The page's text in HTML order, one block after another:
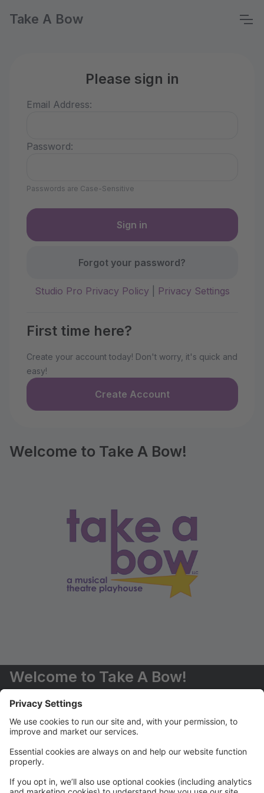
Take A Bow
Please sign in
Email Address:
Password:
Passwords are Case-Sensitive
Forgot your password?
Studio Pro Privacy Policy Privacy Settings
First time here?
Create your account today! Don't worry, it's quick and
easy!
Create Account
Welcome to Take A Bow!
Welcome to Take A Bow!
You are now able to register for classes and events
online.
Should you have any questions, please don't hesitate
to contact us (516) 551-6485 or